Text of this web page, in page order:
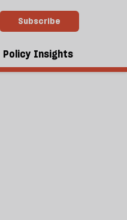
Subscribe
Policy Insights